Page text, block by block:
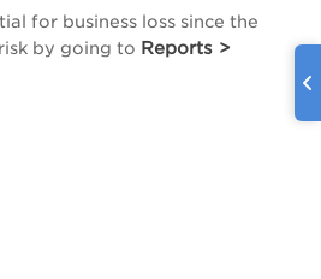
for business loss since the
by going to Reports >